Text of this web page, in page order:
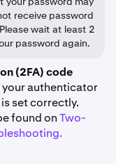
receive password
wait at least 2
password again.
(2FA) code
authenticator
is set correctly.
found onTwo-